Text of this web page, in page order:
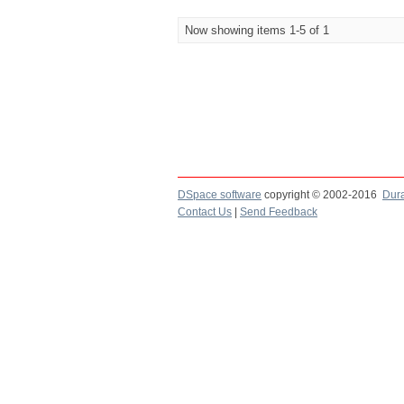
Now showing items 1-5 of 1
DSpace software copyright © 2002-2016
Contact Us
Send Feedback